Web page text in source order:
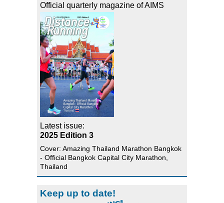
Official quarterly magazine of AIMS
Latest issue:
2025 Edition 3
Cover: Amazing Thailand Marathon Bangkok
- Official Bangkok Capital City Marathon,
Thailand
Keep up to date!